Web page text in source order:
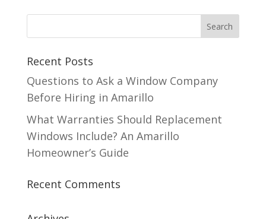
Recent Posts
Questions to Ask a Window Company
Before Hiring in Amarillo
What Warranties Should Replacement
Windows Include? An Amarillo
Homeowner’s Guide
Recent Comments